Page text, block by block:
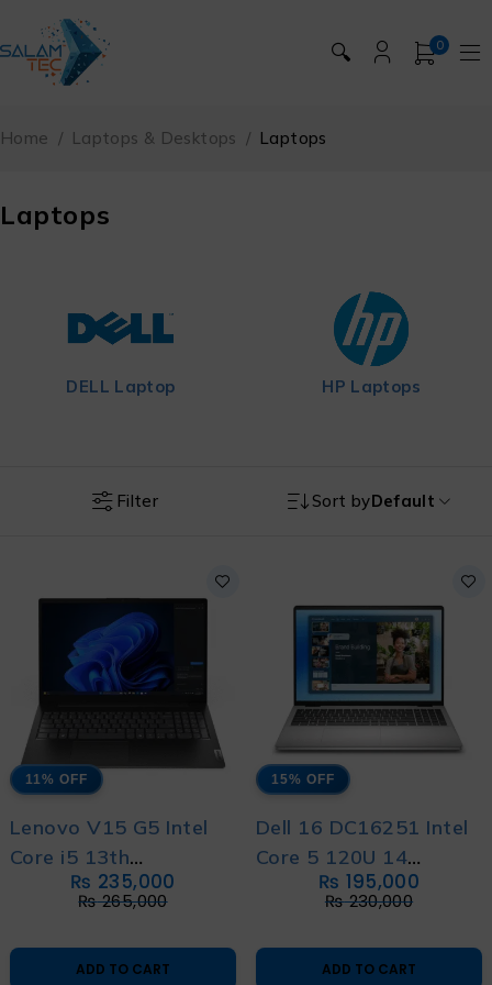
🔍 0
Laptops
Home / Laptops & Desktops / Laptops
HP Laptops Lenovo Laptop
Filter Sort byDefault
11% OFF
Lenovo V15 G5 Intel
Core i5 13th
Generation with 1 Year
₨265,000
₨ 235,000
ADD TO CART
15% OFF
Dell 16 DC16251 Intel
Core 5 120U 14
Generation With
International Warranty
₨230,000
₨ 195,000
ADD TO CART